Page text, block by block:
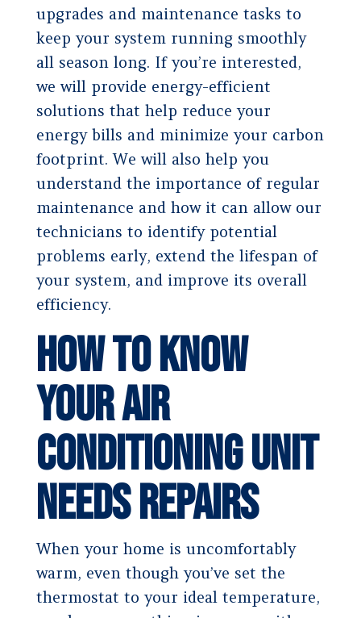
upgrades and maintenance tasks to
keep your system running smoothly
all season long. If you’re interested,
we will provide energy-efficient
solutions that help reduce your
energy bills and minimize your carbon
footprint. We will also help you
understand the importance of regular
maintenance and how it can allow our
technicians to identify potential
problems early, extend the lifespan of
your system, and improve its overall
efficiency.
How to Know
Your Air
Conditioning Unit
Needs Repairs
When your home is uncomfortably
warm, even though you’ve set the
thermostat to your ideal temperature,